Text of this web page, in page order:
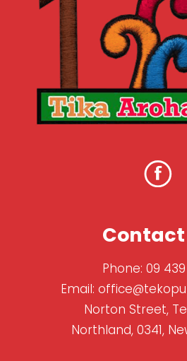
Contact
Phone: 09 439
Email:
Norton Street,
Northland, 0341,